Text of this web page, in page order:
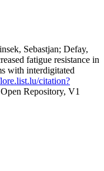
Sebastjan; Defay,
fatigue resistance in
with interdigitated
citation?
Repository, V1